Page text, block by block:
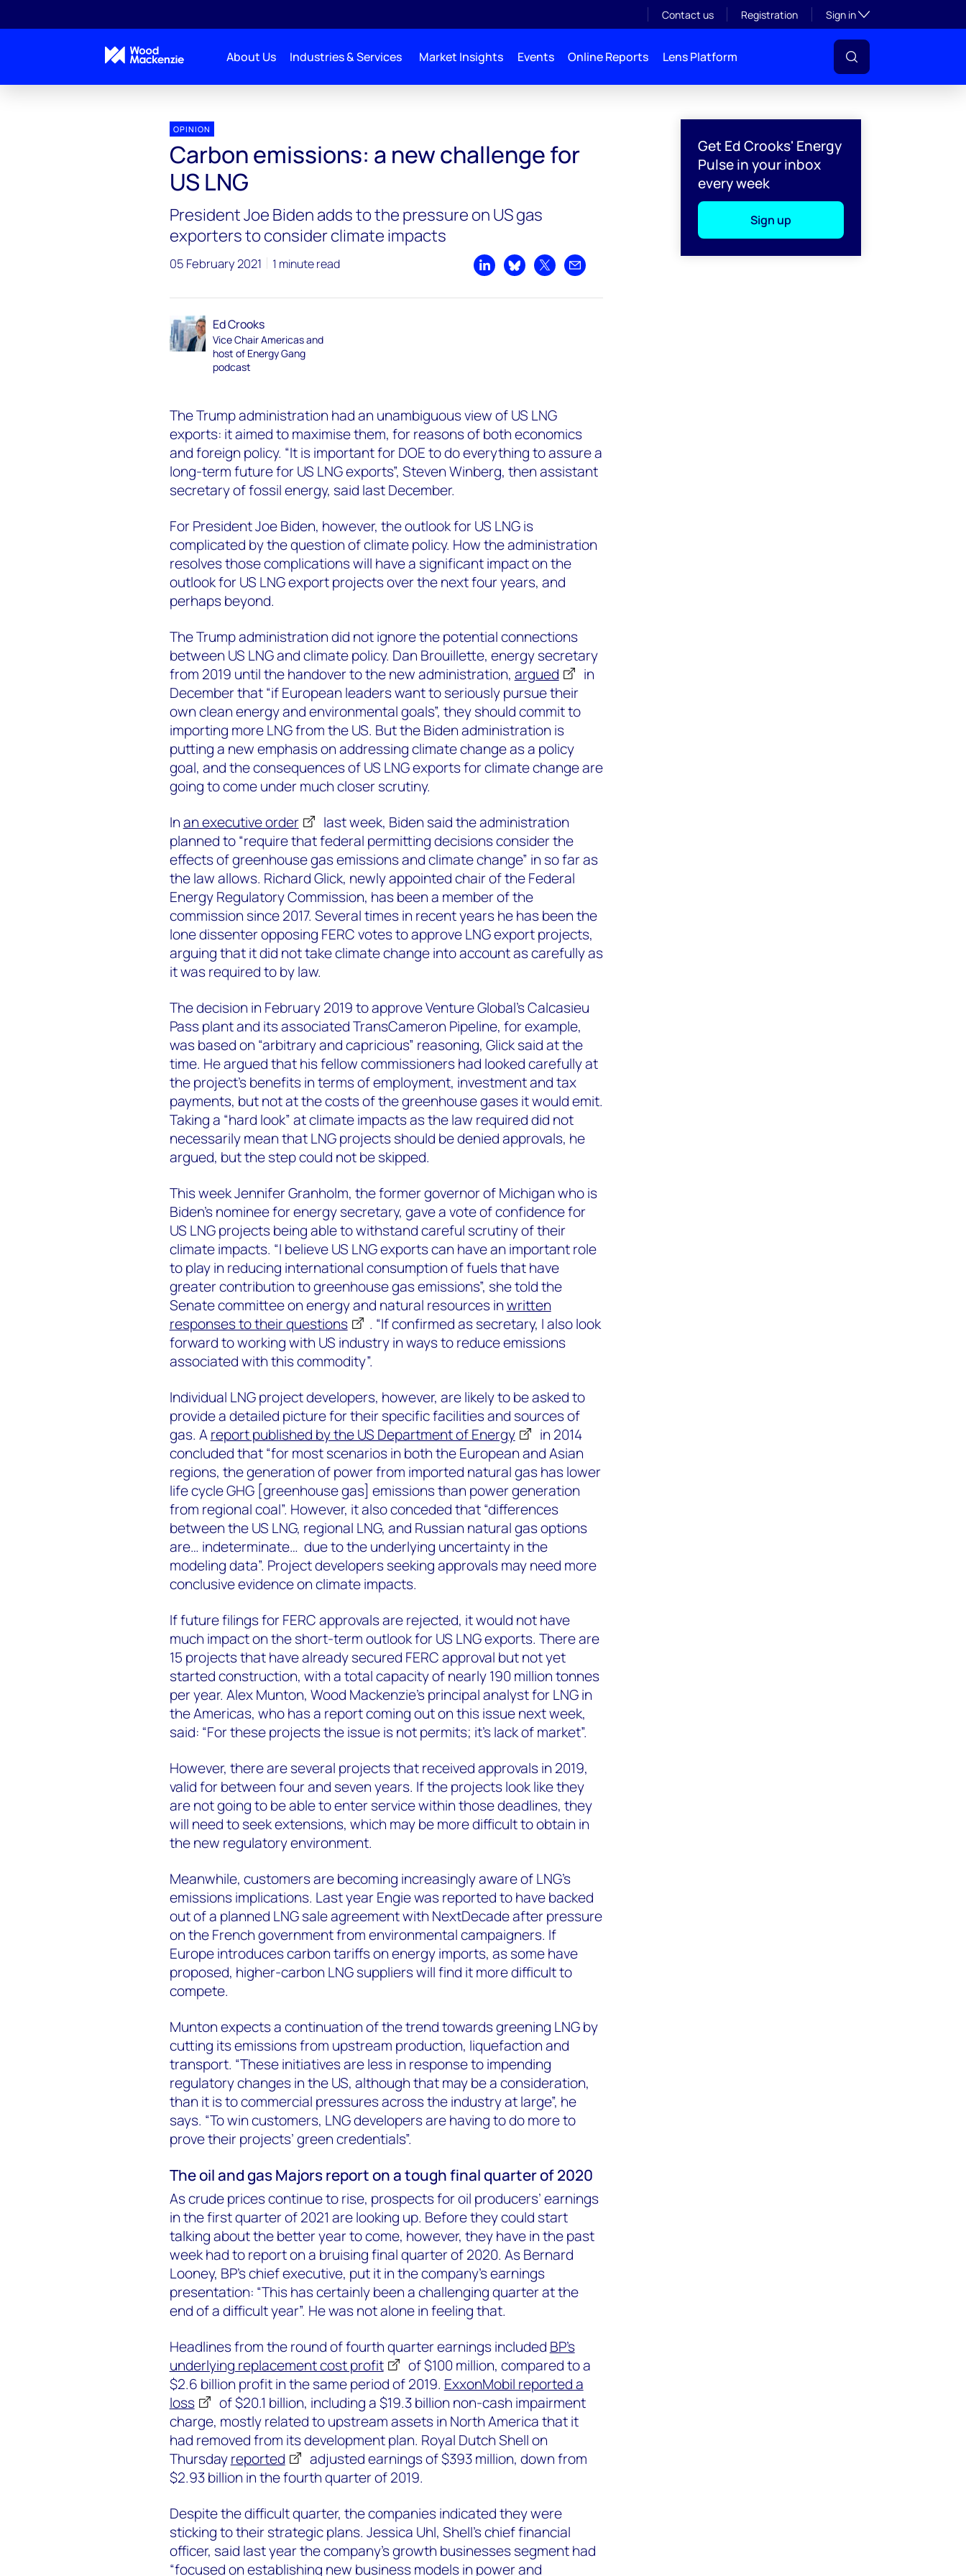
Contact us Registration Sign inToggle subsection
About Us Industries & Services Market Insights Events Online Reports Lens Platform
Get Ed Crooks' Energy
Pulse in your inbox
every week
Sign up
OPINION
Carbon emissions: a new challenge for
US LNG
President Joe Biden adds to the pressure on US gas
exporters to consider climate impacts
05 February 2021 1 minute read
Share on LinkedIn
Share on Bluesky
Share on XShare by email
Ed Crooks
Vice Chair Americas and
host of Energy Gang
podcast
The Trump administration had an unambiguous view of US LNG
exports: it aimed to maximise them, for reasons of both economics
and foreign policy. “It is important for DOE to do everything to assure a
long-term future for US LNG exports”, Steven Winberg, then assistant
secretary of fossil energy, said last December.
For President Joe Biden, however, the outlook for US LNG is
complicated by the question of climate policy. How the administration
resolves those complications will have a significant impact on the
outlook for US LNG export projects over the next four years, and
perhaps beyond.
The Trump administration did not ignore the potential connections
between US LNG and climate policy. Dan Brouillette, energy secretary
from 2019 until the handover to the new administration, argued
in
December that “if European leaders want to seriously pursue their
own clean energy and environmental goals”, they should commit to
importing more LNG from the US. But the Biden administration is
putting a new emphasis on addressing climate change as a policy
goal, and the consequences of US LNG exports for climate change are
going to come under much closer scrutiny.
Inan executive order
last week, Biden said the administration
planned to “require that federal permitting decisions consider the
effects of greenhouse gas emissions and climate change” in so far as
the law allows. Richard Glick, newly appointed chair of the Federal
Energy Regulatory Commission, has been a member of the
commission since 2017. Several times in recent years he has been the
lone dissenter opposing FERC votes to approve LNG export projects,
arguing that it did not take climate change into account as carefully as
it was required to by law.
The decision in February 2019 to approve Venture Global’s Calcasieu
Pass plant and its associated TransCameron Pipeline, for example,
was based on “arbitrary and capricious” reasoning, Glick said at the
time. He argued that his fellow commissioners had looked carefully at
the project’s benefits in terms of employment, investment and tax
payments, but not at the costs of the greenhouse gases it would emit.
Taking a “hard look” at climate impacts as the law required did not
necessarily mean that LNG projects should be denied approvals, he
argued, but the step could not be skipped.
This week Jennifer Granholm, the former governor of Michigan who is
Biden’s nominee for energy secretary, gave a vote of confidence for
US LNG projects being able to withstand careful scrutiny of their
climate impacts. “I believe US LNG exports can have an important role
to play in reducing international consumption of fuels that have
greater contribution to greenhouse gas emissions”, she told the
Senate committee on energy and natural resources inwritten
responses to their questions
. “If confirmed as secretary, I also look
forward to working with US industry in ways to reduce emissions
associated with this commodity”.
Individual LNG project developers, however, are likely to be asked to
provide a detailed picture for their specific facilities and sources of
gas. Areport published by the US Department of Energy
in 2014
concluded that “for most scenarios in both the European and Asian
regions, the generation of power from imported natural gas has lower
life cycle GHG [greenhouse gas] emissions than power generation
from regional coal”. However, it also conceded that “differences
between the US LNG, regional LNG, and Russian natural gas options
are… indeterminate… due to the underlying uncertainty in the
modeling data”. Project developers seeking approvals may need more
conclusive evidence on climate impacts.
If future filings for FERC approvals are rejected, it would not have
much impact on the short-term outlook for US LNG exports. There are
15 projects that have already secured FERC approval but not yet
started construction, with a total capacity of nearly 190 million tonnes
per year. Alex Munton, Wood Mackenzie’s principal analyst for LNG in
the Americas, who has a report coming out on this issue next week,
said: “For these projects the issue is not permits; it’s lack of market”.
However, there are several projects that received approvals in 2019,
valid for between four and seven years. If the projects look like they
are not going to be able to enter service within those deadlines, they
will need to seek extensions, which may be more difficult to obtain in
the new regulatory environment.
Meanwhile, customers are becoming increasingly aware of LNG’s
emissions implications. Last year Engie was reported to have backed
out of a planned LNG sale agreement with NextDecade after pressure
on the French government from environmental campaigners. If
Europe introduces carbon tariffs on energy imports, as some have
proposed, higher-carbon LNG suppliers will find it more difficult to
compete.
Munton expects a continuation of the trend towards greening LNG by
cutting its emissions from upstream production, liquefaction and
transport. “These initiatives are less in response to impending
regulatory changes in the US, although that may be a consideration,
than it is to commercial pressures across the industry at large”, he
says. “To win customers, LNG developers are having to do more to
prove their projects’ green credentials”.
The oil and gas Majors report on a tough final quarter of 2020
As crude prices continue to rise, prospects for oil producers’ earnings
in the first quarter of 2021 are looking up. Before they could start
talking about the better year to come, however, they have in the past
week had to report on a bruising final quarter of 2020. As Bernard
Looney, BP’s chief executive, put it in the company’s earnings
presentation: “This has certainly been a challenging quarter at the
end of a difficult year”. He was not alone in feeling that.
Headlines from the round of fourth quarter earnings included BP’s
underlying replacement cost profit
of $100 million, compared to a
$2.6 billion profit in the same period of 2019. ExxonMobil reported a
loss
of $20.1 billion, including a $19.3 billion non-cash impairment
charge, mostly related to upstream assets in North America that it
had removed from its development plan. Royal Dutch Shell on
Thursdayreported
adjusted earnings of $393 million, down from
$2.93 billion in the fourth quarter of 2019.
Despite the difficult quarter, the companies indicated they were
sticking to their strategic plans. Jessica Uhl, Shell’s chief financial
officer, said last year the company’s growth businesses segment had
“focused on establishing new business models in power and